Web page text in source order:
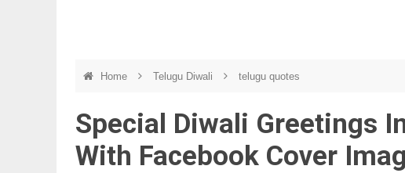
Home Telugu Diwali telugu quotes
Special Diwali Greetings
With Facebook Cover